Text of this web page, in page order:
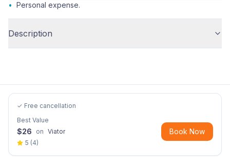
• Personal expense.
Description
✓ Free cancellation
Best Value
$26 on Viator
5 (4)
Book Now